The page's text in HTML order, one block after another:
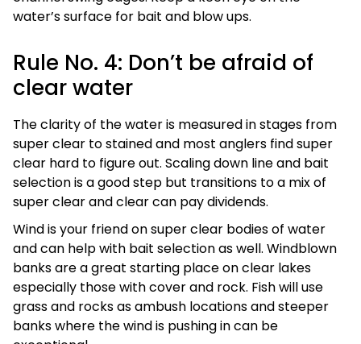
water’s surface for bait and blow ups.
Rule No. 4: Don’t be afraid of
clear water
The clarity of the water is measured in stages from
super clear to stained and most anglers find super
clear hard to figure out. Scaling down line and bait
selection is a good step but transitions to a mix of
super clear and clear can pay dividends.
Wind is your friend on super clear bodies of water
and can help with bait selection as well. Windblown
banks are a great starting place on clear lakes
especially those with cover and rock. Fish will use
grass and rocks as ambush locations and steeper
banks where the wind is pushing in can be